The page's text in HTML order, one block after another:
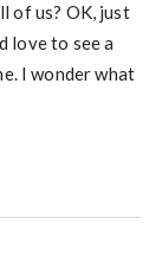
of us? OK, just
love to see a
I wonder what